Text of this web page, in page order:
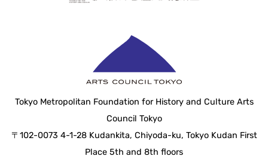
Tokyo Metropolitan Foundation for History and Culture Arts
Council Tokyo
〒102-0073 4-1-28 Kudankita, Chiyoda-ku, Tokyo Kudan First
Place 5th and 8th floors